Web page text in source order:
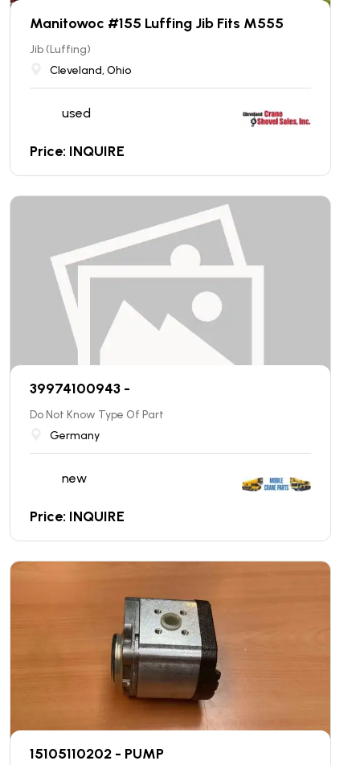
Manitowoc #155 Luffing Jib Fits M555
Jib (Luffing)
Cleveland, Ohio
used
Price: INQUIRE
39974100943 -
Do Not Know Type Of Part
Germany
new
Price: INQUIRE
15105110202 - PUMP